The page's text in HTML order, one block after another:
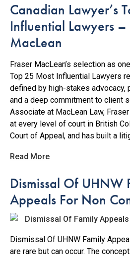
Canadian Lawyer’s
Influential Lawyers –
MacLean
Fraser MacLean’s selection as
Top 25 Most Influential Lawyers
defined by high-stakes advocacy,
and a deep commitment to client
Associate at MacLean Law,
at every level of court in British
Court of Appeal, and has built a
Read More
Dismissal Of UHNW
Appeals For Non
Dismissal Of UHNW Family
are rare but can occur. The